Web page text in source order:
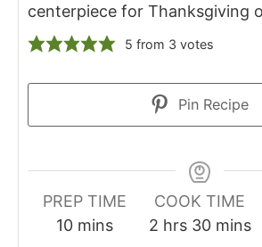
centerpiece for Thanksgiving
5 from 3 votes
Pin Recipe
PREP TIME
10 mins
COOK TIME
2 hrs 30 mins